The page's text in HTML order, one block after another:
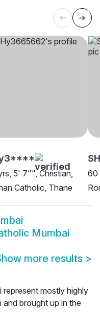
5' 7"", Christian,
Catholic, Thane
60
Mumbai
more results >
represent mostly highly
and brought up in the